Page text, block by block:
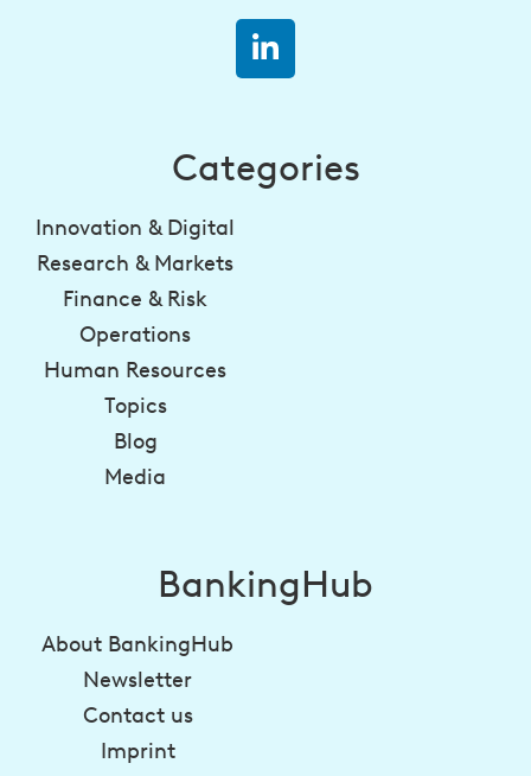
Categories
Innovation & Digital
Research & Markets
Finance & Risk
Operations
Human Resources
Topics
Blog
Media
BankingHub
About BankingHub
Newsletter
Contact us
Imprint